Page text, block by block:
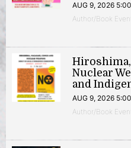
AUG 9, 2026
Author/Book
Hiroshima,
Nuclear
and
AUG 9, 2026
Author/Book